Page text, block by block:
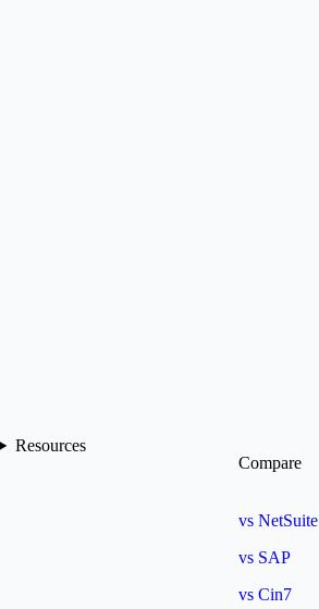
Resources
Compare
vs NetSuite
vs SAP
vs Cin7